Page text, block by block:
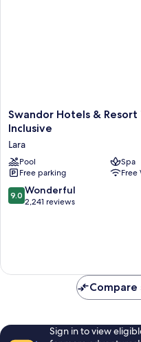
Swandor
Hotels
Resort
Topkapi
Palace
-
All
Swandor Hotels & Resort
Inclusive
Lara
Pool
Spa
Free parking
Free
9.0
out
9.0 Wonderful
2,241 reviews
Sign in to view